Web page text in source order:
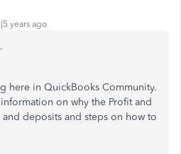
years ago
.
here in QuickBooks Community.
on why the Profit and
deposits and steps on how to